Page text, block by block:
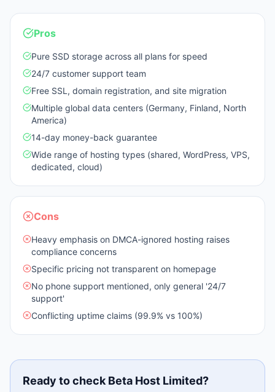
Pros
Pure SSD storage across all plans for speed
24/7 customer support team
Free SSL, domain registration, and site migration
Multiple global data centers (Germany, Finland, North
America)
14-day money-back guarantee
Wide range of hosting types (shared, WordPress, VPS,
dedicated, cloud)
Cons
Heavy emphasis on DMCA-ignored hosting raises
compliance concerns
Specific pricing not transparent on homepage
No phone support mentioned, only general '24/7
support'
Conflicting uptime claims (99.9% vs 100%)
Ready to check Beta Host Limited?